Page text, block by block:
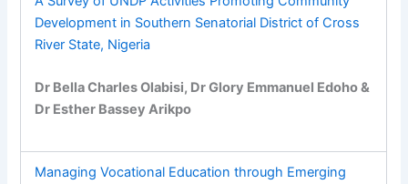
Development in Southern Senatorial District of Cross
River State, Nigeria
Dr Bella Charles Olabisi, Dr Glory Emmanuel Edoho &
Dr Esther Bassey Arikpo
Managing Vocational Education through Emerging